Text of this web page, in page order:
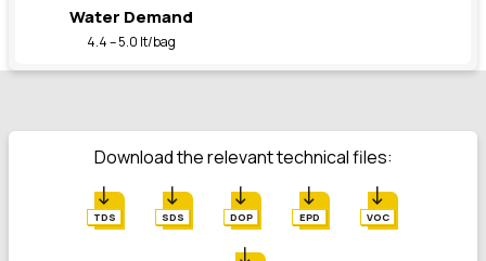
Water Demand
4.4 – 5.0 lt/bag
Download the relevant technical files:
TDS SDS DOP EPD VOC